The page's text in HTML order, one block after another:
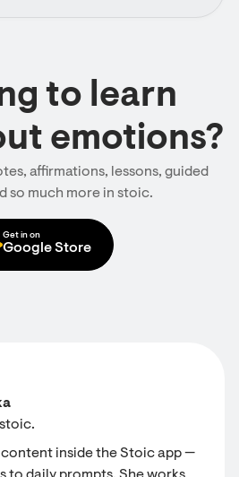
to learn
emotions?
affirmations, lessons, guided
so much more in stoic.
Get in on
Google Store
content inside the Stoic app —